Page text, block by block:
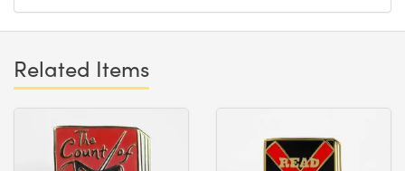
Related Items